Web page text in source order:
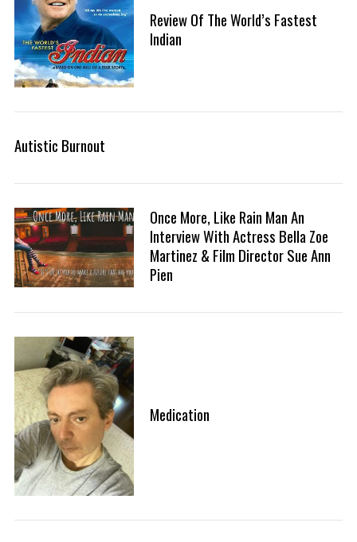
Review Of The World’s Fastest
Indian
Autistic Burnout
Once More, Like Rain Man An
Interview With Actress Bella Zoe
Martinez & Film Director Sue Ann
Pien
Medication